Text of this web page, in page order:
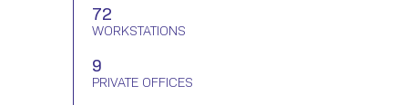
72
WORKSTATIONS
9
PRIVATE OFFICES